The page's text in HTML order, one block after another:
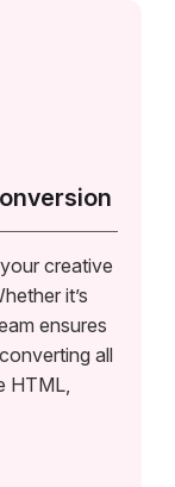
creative
it’s
ensures
all
HTML,